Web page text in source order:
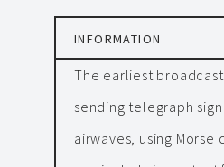
INFORMATION
The earliest
sending telegraph
airwaves, using Morse